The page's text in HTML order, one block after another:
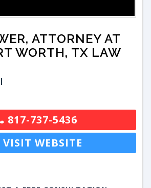
ATTORNEY AT
WORTH, TX LAW
817-737-5436
VISIT WEBSITE